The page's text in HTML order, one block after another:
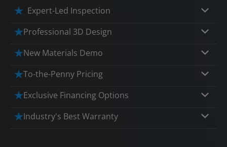
Expert-Led Inspection
Professional 3D Design
Our professional designers will turn your
it’s bringing your dream to life.
New Materials Demo
Demo our cutting edge materials that solve
your biggest bathing problems: design,
safety, maintenance and longevity, all in an
To-the-Penny Pricing
Worried about hidden costs? Experience the
peace of mind with knowing exactly what
you’re paying for, tailored to your budget,
Exclusive Financing Options
We'll share the exciting details of your
affordable and attractive financing options
Industry's Best Warranty